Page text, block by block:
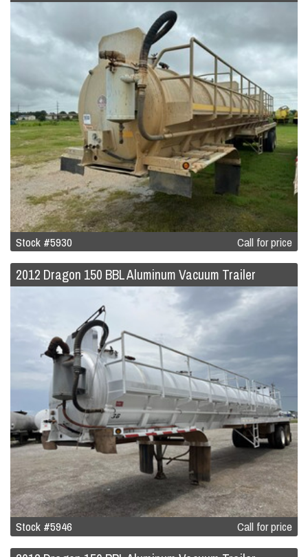
Stock #5930 Call for price
2012 Dragon 150 BBL Aluminum Vacuum Trailer
Stock #5946 Call for price